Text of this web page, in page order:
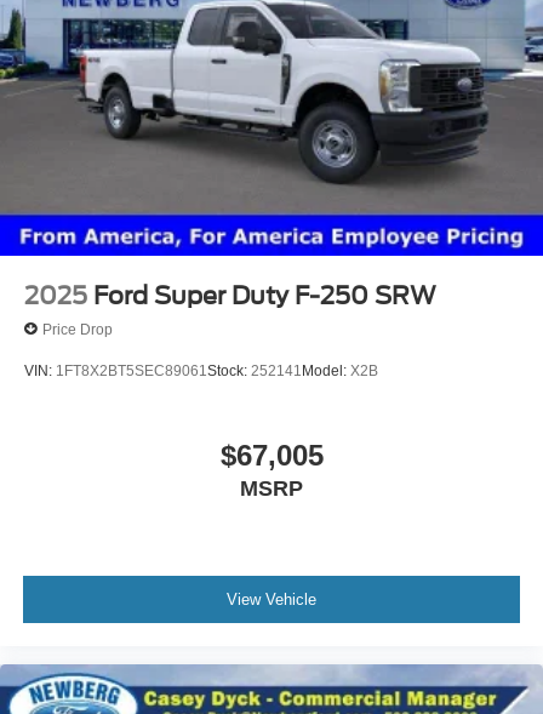
2025 Ford Super Duty F-250 SRW
Price Drop
VIN: 1FT8X2BT5SEC89061Stock: 252141 Model: X2B
$67,005
MSRP
View Vehicle